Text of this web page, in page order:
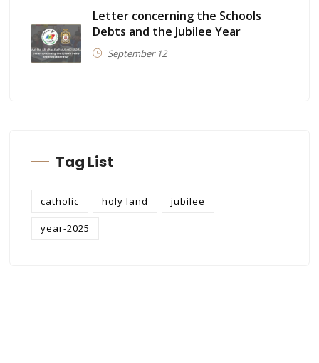
Letter concerning the Schools
Debts and the Jubilee Year
September 12
Tag List
catholic holy land jubilee
year-2025